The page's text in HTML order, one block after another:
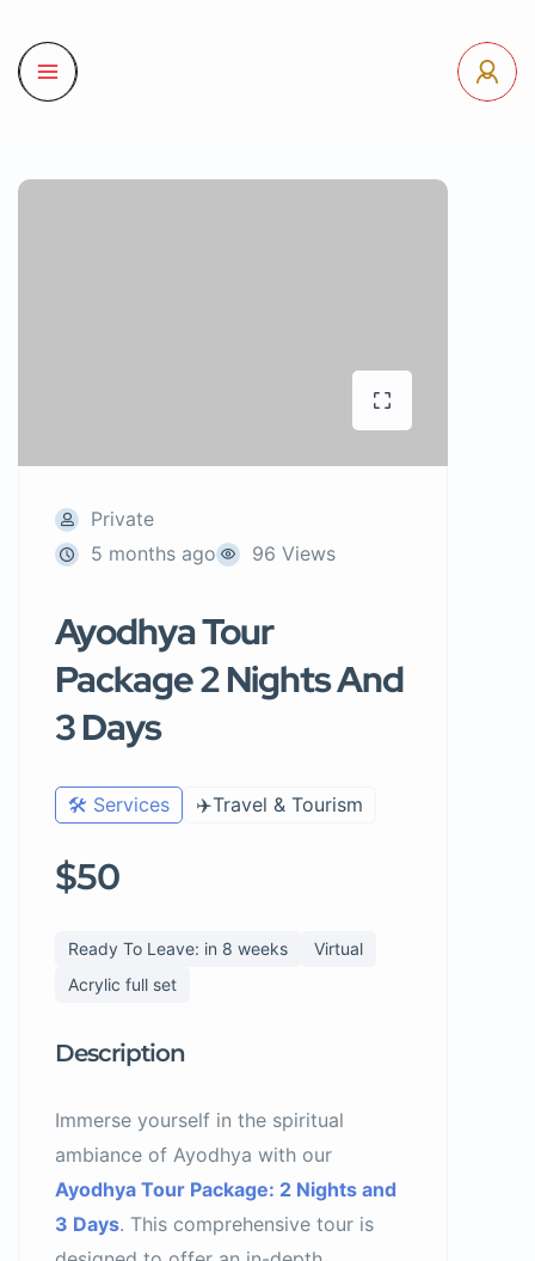
Private
5 months ago
96 Views
Ayodhya Tour
Package 2 Nights And
3 Days
🛠️ Services ✈️Travel & Tourism
$50
Ready To Leave: in 8 weeks
Virtual
Acrylic full set
Description
Immerse yourself in the spiritual
ambiance of Ayodhya with our
Ayodhya Tour Package: 2 Nights and
3 Days. This comprehensive tour is